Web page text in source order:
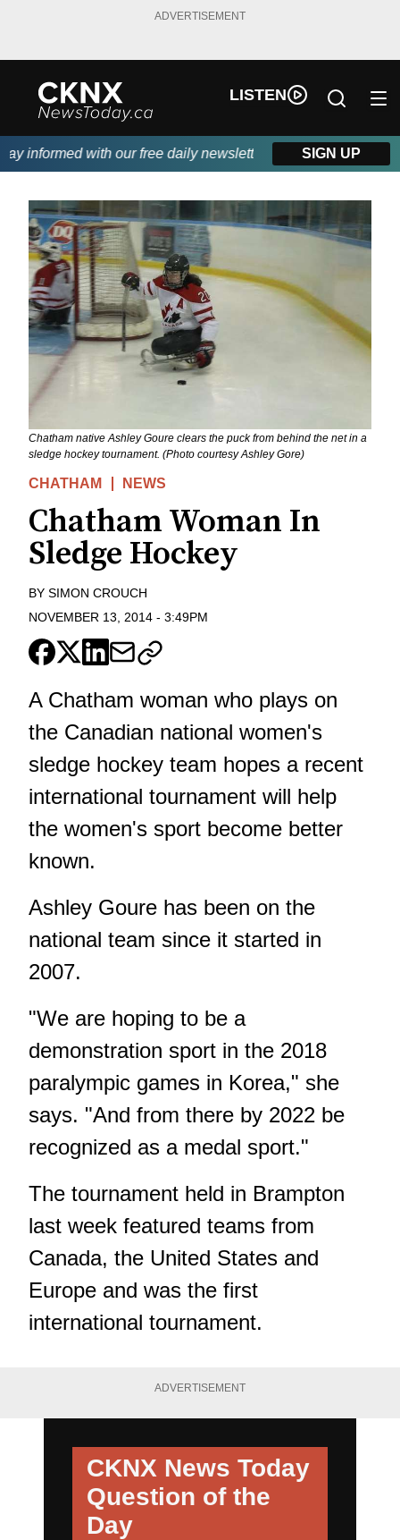
ADVERTISEMENT
LISTEN
informed with our free daily newsletter, powered by Beitz
SIGN UP
Chatham native Ashley Goure clears the puck from behind the net in a
sledge hockey tournament. (Photo courtesy Ashley Gore)
CHATHAM NEWS
Chatham Woman In
Sledge Hockey
BY SIMON CROUCH
NOVEMBER 13, 2014 - 3:49PM
A Chatham woman who plays on
the Canadian national women's
sledge hockey team hopes a recent
international tournament will help
the women's sport become better
known.
Ashley Goure has been on the
national team since it started in
2007.
"We are hoping to be a
demonstration sport in the 2018
paralympic games in Korea," she
says. "And from there by 2022 be
recognized as a medal sport."
The tournament held in Brampton
last week featured teams from
Canada, the United States and
Europe and was the first
international tournament.
ADVERTISEMENT
CKNX News Today
Question of the
Day